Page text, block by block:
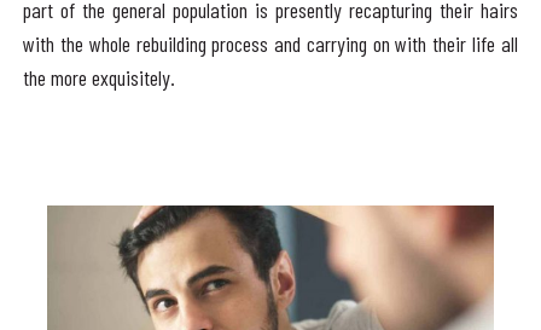
part of the general population is presently recapturing their hairs
with the whole rebuilding process and carrying on with their life all
the more exquisitely.